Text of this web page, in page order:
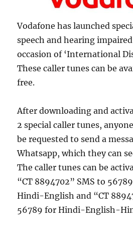
Vodafone has launched
speech and hearing
occasion of ‘International
These caller tunes can be
free.
After downloading and
2 special caller tunes,
be requested to send a
Whatsapp, which they can
The caller tunes can be
“CT 8894702” SMS to
Hindi-English and “CT
56789 for Hindi-English-